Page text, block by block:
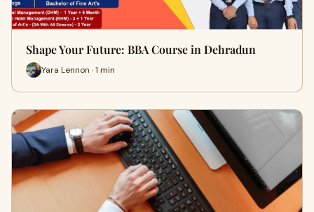
Shape Your Future: BBA Course in Dehradun
Yara Lennon · 1 min